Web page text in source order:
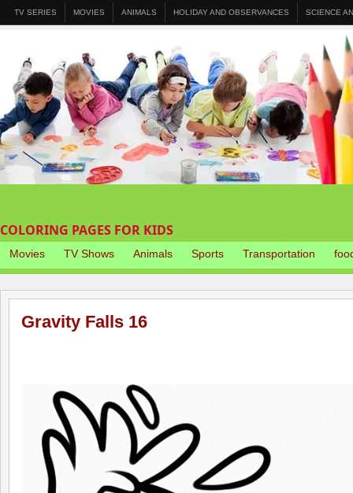
TV SERIES MOVIES ANIMALS HOLIDAY AND OBSERVANCES SCIENCE
COLORING PAGES FOR KIDS
Movies TV Shows Animals Sports Transportation
Gravity Falls 16